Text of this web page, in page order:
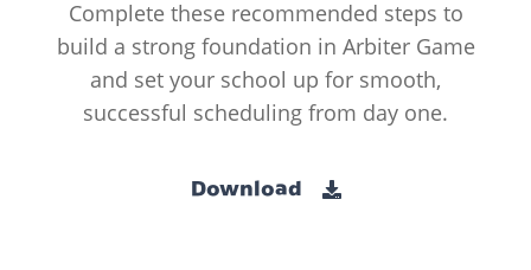
Complete these recommended steps to
build a strong foundation in Arbiter Game
and set your school up for smooth,
successful scheduling from day one.
Download